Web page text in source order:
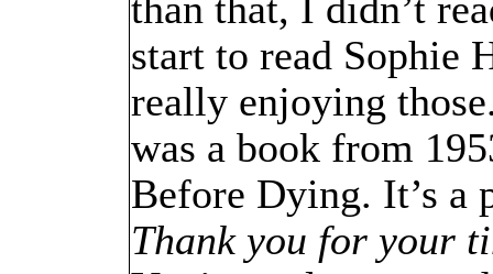
start to read Sophie
really enjoying
was a book from
Before Dying. It’s a
Thank you for your